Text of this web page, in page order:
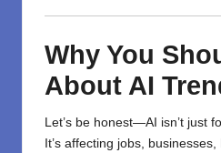
Why You
About AI
Let’s be honest—AI isn’t just
It’s affecting jobs,